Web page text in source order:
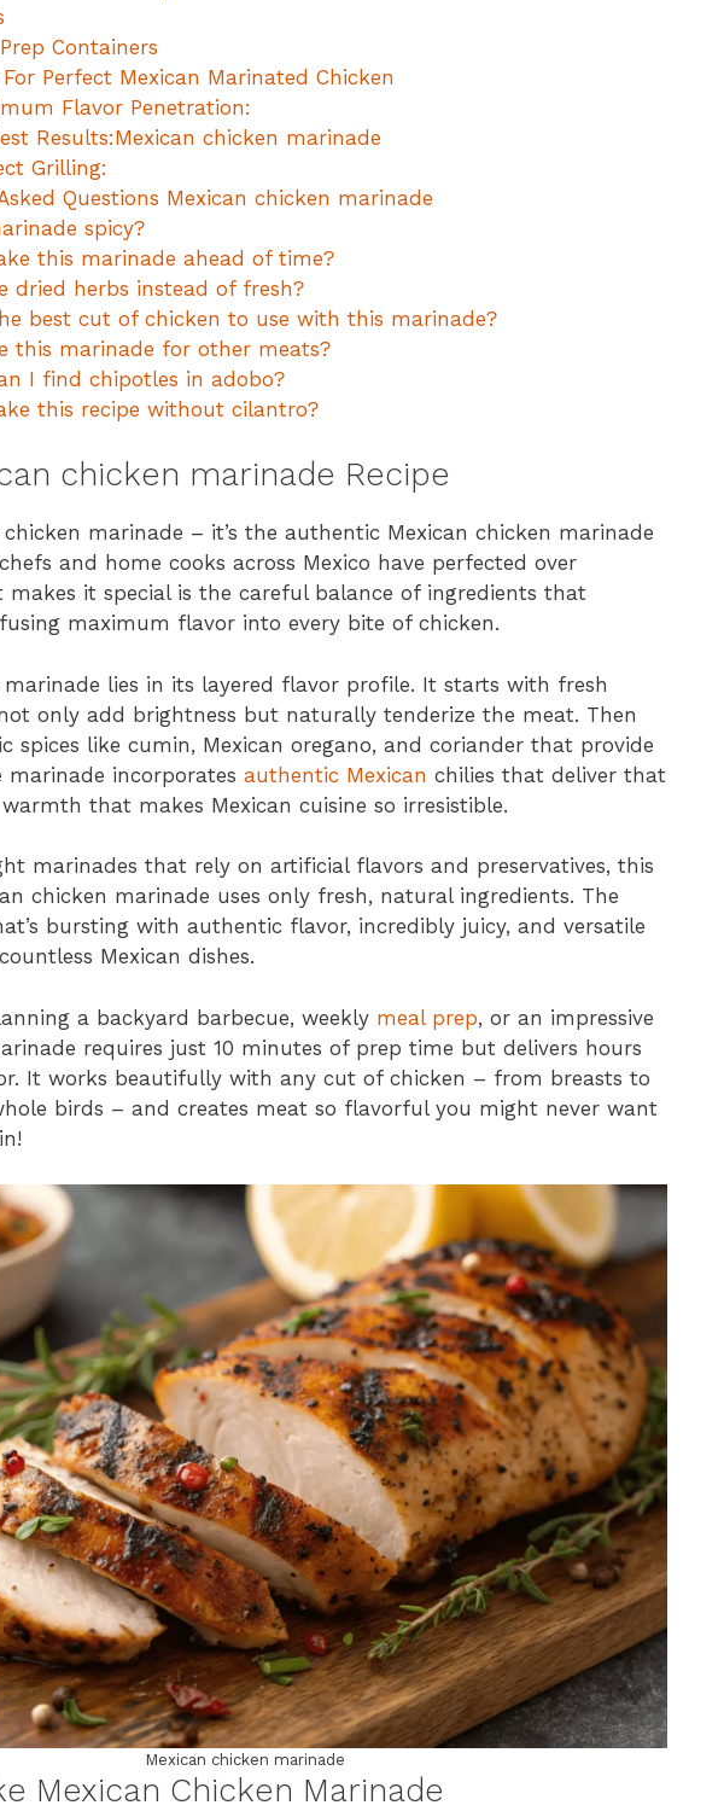
Containers
Perfect Mexican Marinated Chicken
Flavor Penetration:
Results:Mexican chicken marinade
Grilling:
Questions Mexican chicken marinade
spicy?
this marinade ahead of time?
dried herbs instead of fresh?
best cut of chicken to use with this marinade?
this marinade for other meats?
I find chipotles in adobo?
this recipe without cilantro?
chicken marinade Recipe
chicken marinade – it’s the authentic Mexican chicken marinade
and home cooks across Mexico have perfected over
makes it special is the careful balance of ingredients that
maximum flavor into every bite of chicken.
lies in its layered flavor profile. It starts with fresh
only add brightness but naturally tenderize the meat. Then
spices like cumin, Mexican oregano, and coriander that provide
marinade incorporates authentic Mexican chilies that deliver that
that makes Mexican cuisine so irresistible.
marinades that rely on artificial flavors and preservatives, this
chicken marinade uses only fresh, natural ingredients. The
bursting with authentic flavor, incredibly juicy, and versatile
Mexican dishes.
a backyard barbecue, weekly meal prep, or an impressive
requires just 10 minutes of prep time but delivers hours
It works beautifully with any cut of chicken – from breasts to
birds – and creates meat so flavorful you might never want
Mexican chicken marinade
Mexican Chicken Marinade